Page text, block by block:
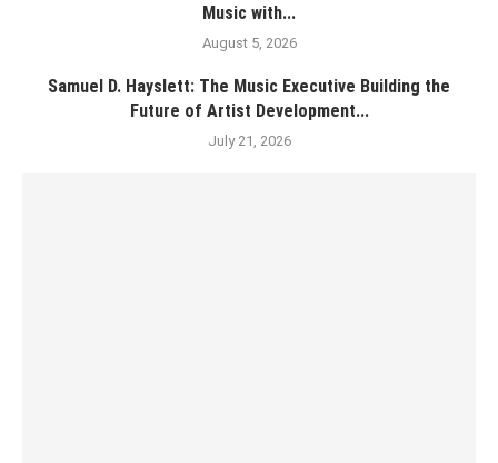
Music with...
August 5, 2026
Samuel D. Hayslett: The Music Executive Building the
Future of Artist Development...
July 21, 2026